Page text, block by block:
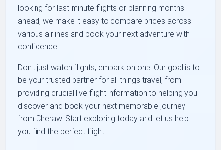
looking for last-minute flights or planning months
ahead, we make it easy to compare prices across
various airlines and book your next adventure with
confidence.
Don't just watch flights; embark on one! Our goal is to
be your trusted partner for all things travel, from
providing crucial live flight information to helping you
discover and book your next memorable journey
from Cheraw. Start exploring today and let us help
you find the perfect flight.